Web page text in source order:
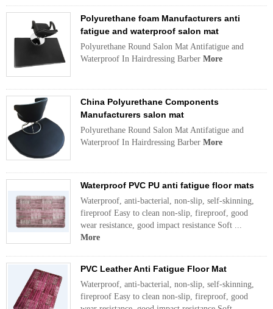
Polyurethane foam Manufacturers anti
fatigue and waterproof salon mat
Polyurethane Round Salon Mat Antifatigue and
Waterproof In Hairdressing Barber More
China Polyurethane Components
Manufacturers salon mat
Polyurethane Round Salon Mat Antifatigue and
Waterproof In Hairdressing Barber More
Waterproof PVC PU anti fatigue floor mats
Waterproof, anti-bacterial, non-slip, self-skinning,
fireproof Easy to clean non-slip, fireproof, good
wear resistance, good impact resistance Soft ...
More
PVC Leather Anti Fatigue Floor Mat
Waterproof, anti-bacterial, non-slip, self-skinning,
fireproof Easy to clean non-slip, fireproof, good